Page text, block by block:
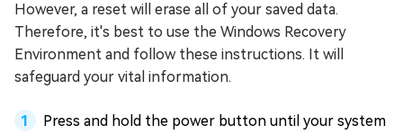
However, a reset will erase all of your saved data.
Therefore, it's best to use the Windows Recovery
Environment and follow these instructions. It will
safeguard your vital information.
Press and hold the power button until your system